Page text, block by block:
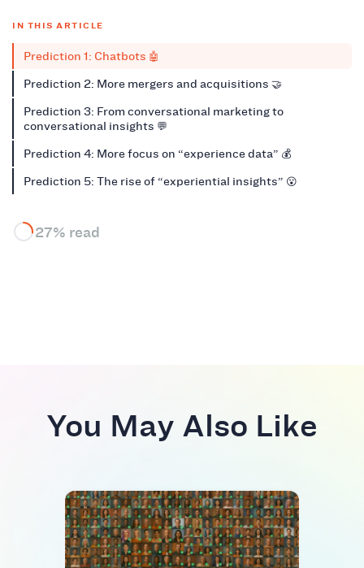
IN THIS ARTICLE
Prediction 1: Chatbots 🤖
Prediction 2: More mergers and acquisitions 🤝
Prediction 3: From conversational marketing to
conversational insights 💬
Prediction 4: More focus on “experience data” 💰
Prediction 5: The rise of “experiential insights” 😮
27% read
You May Also Like